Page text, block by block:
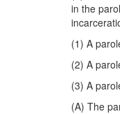
in the
(1) A
(2) A
(3) A
(A) The